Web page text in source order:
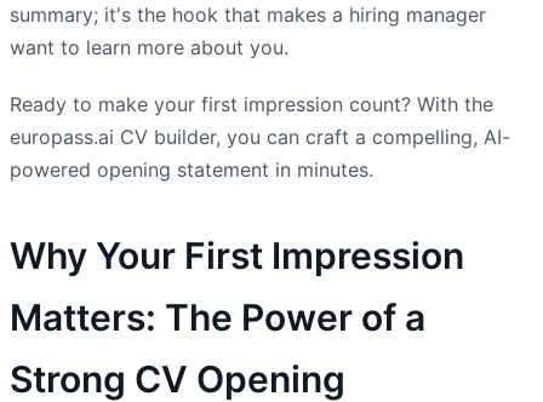
summary; it's the hook that makes a hiring manager
want to learn more about you.
Ready to make your first impression count? With the
europass.ai CV builder, you can craft a compelling, AI-
powered opening statement in minutes.
Why Your First Impression
Matters: The Power of a
Strong CV Opening